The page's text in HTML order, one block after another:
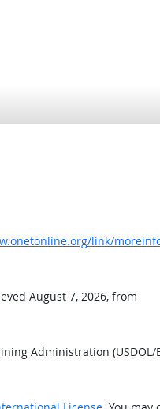
link/
August 7, 2026, from
Administration (USDOL/